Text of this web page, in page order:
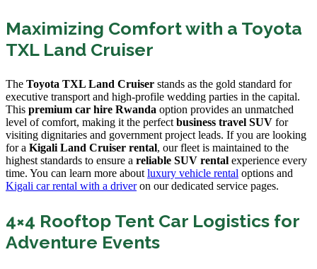
Maximizing Comfort with a Toyota
TXL Land Cruiser
The Toyota TXL Land Cruiser stands as the gold standard for
executive transport and high-profile wedding parties in the capital.
This premium car hire Rwanda option provides an unmatched
level of comfort, making it the perfect business travel SUV for
visiting dignitaries and government project leads. If you are looking
for a Kigali Land Cruiser rental, our fleet is maintained to the
highest standards to ensure a reliable SUV rental experience every
time. You can learn more about luxury vehicle rental options and
Kigali car rental with a driveron our dedicated service pages.
4×4 Rooftop Tent Car Logistics for
Adventure Events